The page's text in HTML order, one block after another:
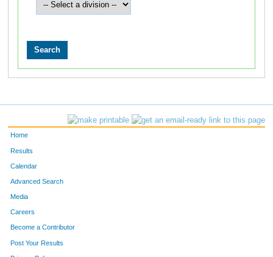
Home
Results
Calendar
Advanced Search
Media
Careers
Become a Contributor
Post Your Results